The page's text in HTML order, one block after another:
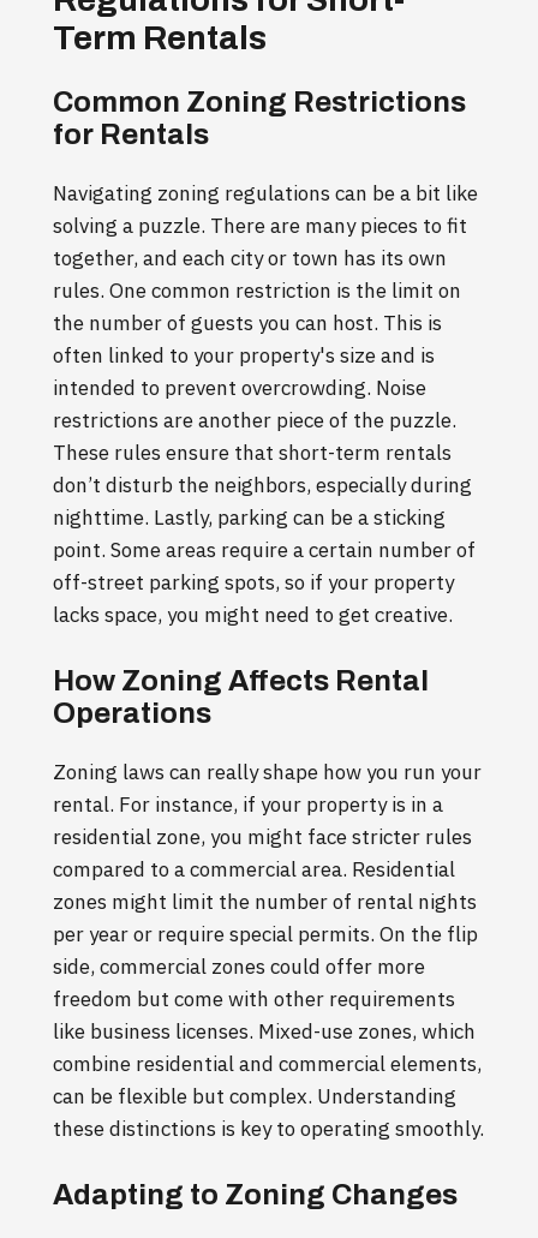
Term Rentals
Common Zoning Restrictions
for Rentals
Navigating zoning regulations can be a bit like
solving a puzzle. There are many pieces to fit
together, and each city or town has its own
rules. One common restriction is the limit on
the number of guests you can host. This is
often linked to your property's size and is
intended to prevent overcrowding. Noise
restrictions are another piece of the puzzle.
These rules ensure that short-term rentals
don’t disturb the neighbors, especially during
nighttime. Lastly, parking can be a sticking
point. Some areas require a certain number of
off-street parking spots, so if your property
lacks space, you might need to get creative.
How Zoning Affects Rental
Operations
Zoning laws can really shape how you run your
rental. For instance, if your property is in a
residential zone, you might face stricter rules
compared to a commercial area. Residential
zones might limit the number of rental nights
per year or require special permits. On the flip
side, commercial zones could offer more
freedom but come with other requirements
like business licenses. Mixed-use zones, which
combine residential and commercial elements,
can be flexible but complex. Understanding
these distinctions is key to operating smoothly.
Adapting to Zoning Changes